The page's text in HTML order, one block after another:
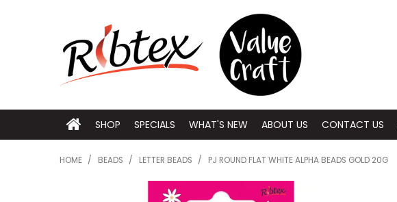
SHOP SPECIALS WHAT'S NEW ABOUT US CONTACT US
HOME / BEADS / LETTER BEADS / PJ ROUND FLAT WHITE ALPHA BEADS GOLD 20G